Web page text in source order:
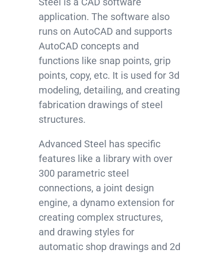
application. The software also
runs on AutoCAD and supports
AutoCAD concepts and
functions like snap points, grip
points, copy, etc. It is used for 3d
modeling, detailing, and creating
fabrication drawings of steel
structures.
Advanced Steel has specific
features like a library with over
300 parametric steel
connections, a joint design
engine, a dynamo extension for
creating complex structures,
and drawing styles for
automatic shop drawings and 2d